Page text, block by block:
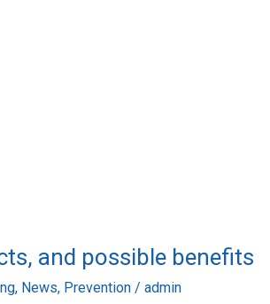
and possible benefits
, News, Prevention/ admin